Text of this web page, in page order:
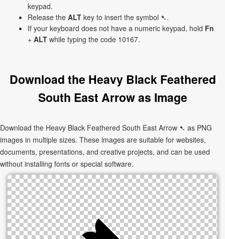
keypad.
Release the ALT key to insert the symbol ➷.
If your keyboard does not have a numeric keypad, hold Fn
+ ALT while typing the code 10167.
Download the Heavy Black Feathered
South East Arrow as Image
Download the Heavy Black Feathered South East Arrow ➷ as PNG
images in multiple sizes. These images are suitable for websites,
documents, presentations, and creative projects, and can be used
without installing fonts or special software.